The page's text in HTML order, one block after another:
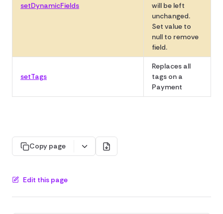
setDynamicFields
will be left
unchanged.
Set value to
null to remove
field.
setTags
Replaces all
tags on a
Payment
Copy page
Edit this page